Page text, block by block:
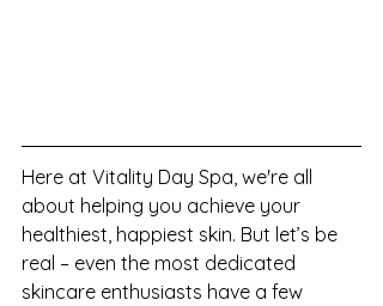
Here at Vitality Day Spa, we're all
about helping you achieve your
healthiest, happiest skin. But let’s be
real – even the most dedicated
skincare enthusiasts have a few